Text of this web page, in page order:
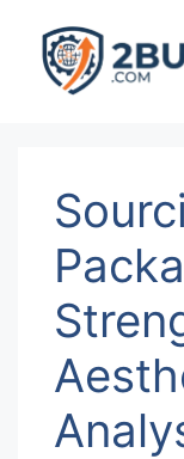
content